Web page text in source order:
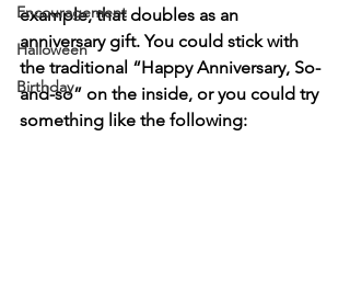
Encouragement
Halloween
Birthday
example, that doubles as an
anniversary gift. You could stick with
the traditional “Happy Anniversary, So-
and-so” on the inside, or you could try
something like the following: